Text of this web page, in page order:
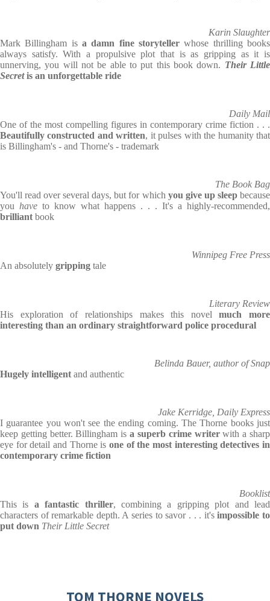
Karin Slaughter
Mark Billingham is a damn fine storyteller whose thrilling books
always satisfy. With a propulsive plot that is as gripping as it is
unnerving, you will not be able to put this book down. Their Little
Secretis an unforgettable ride
Daily Mail
One of the most compelling figures in contemporary crime fiction . . .
Beautifully constructed and written, it pulses with the humanity that
is Billingham's - and Thorne's - trademark
The Book Bag
You'll read over several days, but for which you give up sleepbecause
you have to know what happens . . . It's a highly-recommended,
brilliant book
Winnipeg Free Press
An absolutely gripping tale
Literary Review
His exploration of relationships makes this novelmuch more
interesting than an ordinary straightforward police procedural
Belinda Bauer, author of Snap
Hugely intelligent and authentic
Jake Kerridge, Daily Express
I guarantee you won't see the ending coming. The Thorne books just
keep getting better. Billingham isa superb crime writerwith a sharp
eye for detail and Thorne is one of the most interesting detectives in
contemporary crime fiction
Booklist
This is a fantastic thriller, combining a gripping plot and lead
characters of remarkable depth. A series to savor . . . it'simpossible to
put down Their Little Secret
TOM THORNE NOVELS